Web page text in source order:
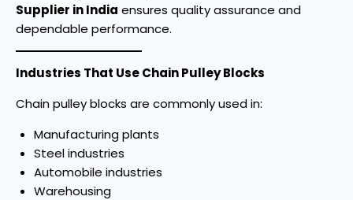
Supplier in India ensures quality assurance and
dependable performance.
Industries That Use Chain Pulley Blocks
Chain pulley blocks are commonly used in:
Manufacturing plants
Steel industries
Automobile industries
Warehousing